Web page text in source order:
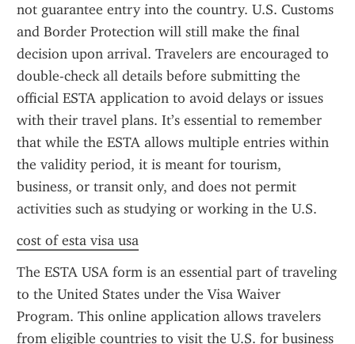
not guarantee entry into the country. U.S. Customs
and Border Protection will still make the final
decision upon arrival. Travelers are encouraged to
double-check all details before submitting the
official ESTA application to avoid delays or issues
with their travel plans. It’s essential to remember
that while the ESTA allows multiple entries within
the validity period, it is meant for tourism,
business, or transit only, and does not permit
activities such as studying or working in the U.S.
cost of esta visa usa
The ESTA USA form is an essential part of traveling
to the United States under the Visa Waiver
Program. This online application allows travelers
from eligible countries to visit the U.S. for business